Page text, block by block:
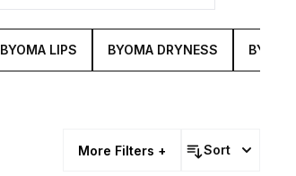
BYOMA LIPS BYOMA DRYNESS
More Filters + Sort